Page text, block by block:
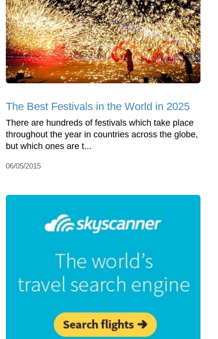
The Best Festivals in the World in 2025
There are hundreds of festivals which take place
throughout the year in countries across the globe,
but which ones are t...
06/05/2015